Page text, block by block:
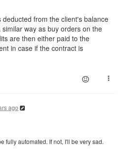
from the client's balance
way as buy orders on the
are then either paid to the
in case if the contract is
ago
fully automated. If not, I'll be very sad.